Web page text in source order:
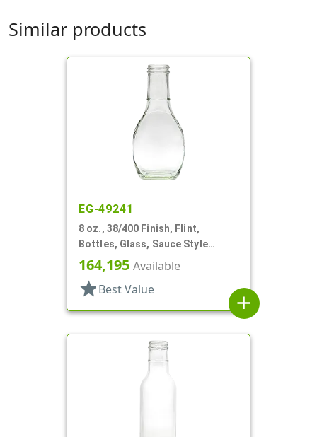
Similar products
EG-49241
8 oz., 38/400 Finish, Flint,
Bottles, Glass, Sauce Style
Oblong, Label Panel
164,195 Available
star Best Value
add